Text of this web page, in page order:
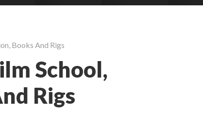
Books And Rigs
School,
Rigs